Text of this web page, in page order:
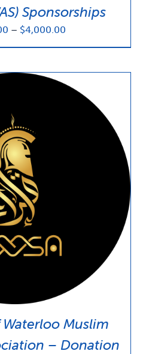
Sponsorships
– $4,000.00
through
$4,000.00
Muslim
– Donation